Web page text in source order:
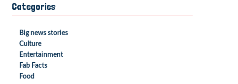
Categories
Big news stories
Culture
Entertainment
Fab Facts
Food